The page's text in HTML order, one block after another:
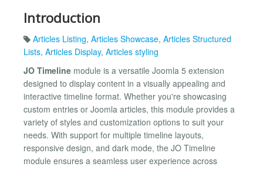
Introduction
Articles Listing, Articles Showcase, Articles Structured
Lists, Articles Display, Articles styling
JO Timeline module is a versatile Joomla 5 extension
designed to display content in a visually appealing and
interactive timeline format. Whether you're showcasing
custom entries or Joomla articles, this module provides a
variety of styles and customization options to suit your
needs. With support for multiple timeline layouts,
responsive design, and dark mode, the JO Timeline
module ensures a seamless user experience across